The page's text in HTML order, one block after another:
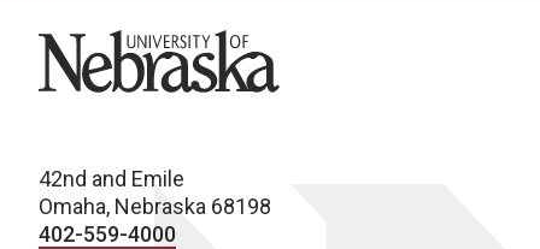
University of Nebraska
42nd and Emile
Omaha, Nebraska 68198
402-559-4000